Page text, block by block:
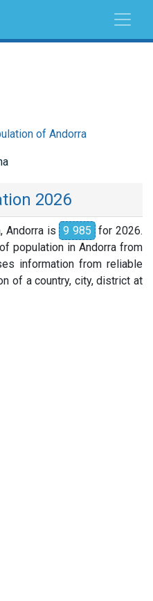
of Andorra
2026
Andorra is 9 985 for 2026.
population in Andorra from
information from reliable
of a country, city, district at